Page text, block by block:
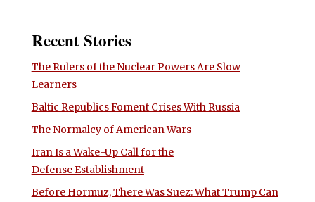
Recent Stories
The Rulers of the Nuclear Powers Are Slow
Learners
Baltic Republics Foment Crises With Russia
The Normalcy of American Wars
Iran Is a Wake-Up Call for the
Defense Establishment
Before Hormuz, There Was Suez: What Trump Can